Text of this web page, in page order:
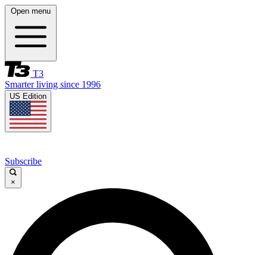
Open menu
T3
Smarter living since 1996
US Edition
Subscribe
×